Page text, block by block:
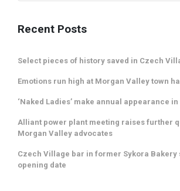
Recent Posts
Select pieces of history saved in Czech
Emotions run high at Morgan Valley town hall
‘Naked Ladies’ make annual appearance in
Alliant power plant meeting raises further
Morgan Valley advocates
Czech Village bar in former Sykora Bakery
opening date